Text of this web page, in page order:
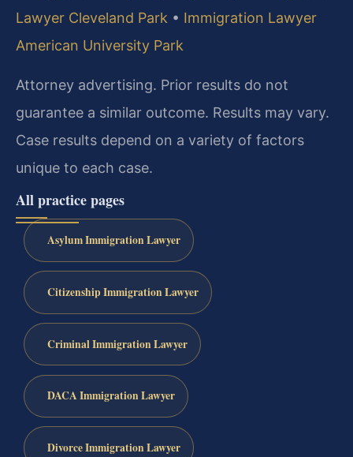
Lawyer Cleveland Park • Immigration Lawyer
American University Park
Attorney advertising. Prior results do not
guarantee a similar outcome. Results may vary.
Case results depend on a variety of factors
unique to each case.
All practice pages
Asylum Immigration Lawyer
Citizenship Immigration Lawyer
Criminal Immigration Lawyer
DACA Immigration Lawyer
Divorce Immigration Lawyer